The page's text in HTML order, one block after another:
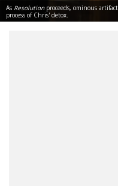
As Resolution proceeds, ominous
process of Chris' detox.